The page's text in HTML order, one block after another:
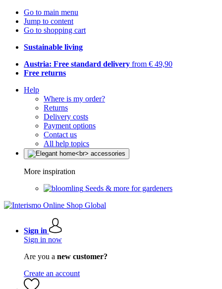
Go to main menu
Jump to content
Go to shopping cart
Sustainable living
Austria: Free standard delivery from € 49,90
Free returns
Help
Where is my order?
Returns
Delivery costs
Payment options
Contact us
All help topics
More inspiration
Seeds & more for gardeners
Sign in
Sign in now
Are you a new customer?
Create an account